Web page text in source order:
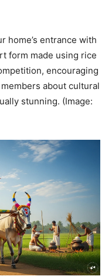
home’s entrance with
form made using rice
encouraging
about cultural
stunning. (Image: